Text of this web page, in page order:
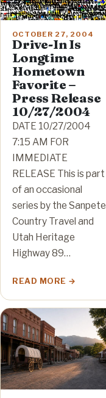
OCTOBER 27, 2004
Drive-In Is
Longtime
Hometown
Favorite –
Press Release
10/27/2004
DATE 10/27/2004
7:15 AM FOR
IMMEDIATE
RELEASE This is part
of an occasional
series by the Sanpete
Country Travel and
Utah Heritage
Highway 89…
READ MORE